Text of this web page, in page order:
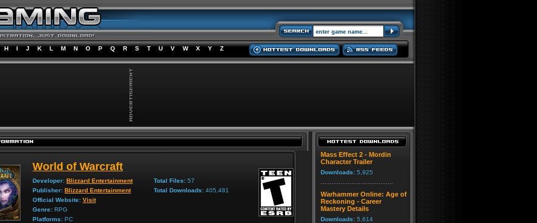
H I J K L M N O P Q R S T U V W X Y Z
World of Warcraft
Developer: Blizzard Entertainment
Publisher: Blizzard Entertainment
Official Website: Visit
Genre: RPG
Platforms: PC
Total Files: 57
Total Downloads: 405,481
Mass Effect 2 - Mordin
Character Trailer
Downloads: 5,925
Warhammer Online: Age of
Reckoning - Career
Mastery Details
Downloads: 5,614